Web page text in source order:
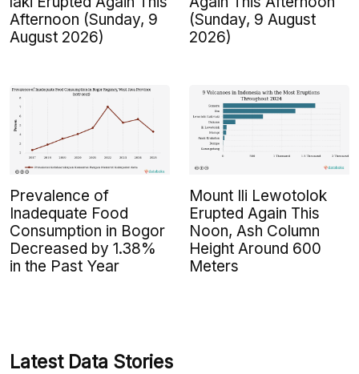
Afternoon (Sunday, 9
August 2026)
(Sunday, 9 August
2026)
Prevalence of
Inadequate Food
Consumption in Bogor
Decreased by 1.38%
in the Past Year
Mount Ili Lewotolok
Erupted Again This
Noon, Ash Column
Height Around 600
Meters
Latest Data Stories